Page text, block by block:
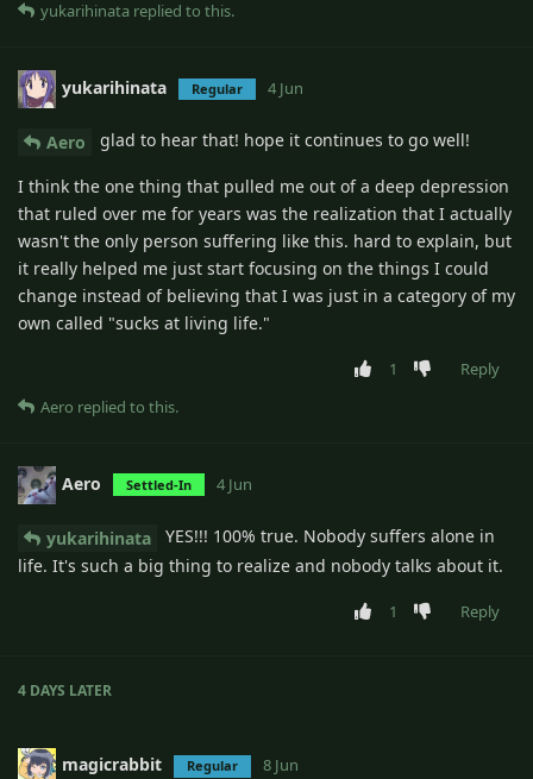
yukarihinata replied to this.
yukarihinata Regular 4 Jun
Aero glad to hear that! hope it continues to go well!
I think the one thing that pulled me out of a deep depression
that ruled over me for years was the realization that I actually
wasn't the only person suffering like this. hard to explain, but
it really helped me just start focusing on the things I could
change instead of believing that I was just in a category of my
own called "sucks at living life."
1
Reply
Aero replied to this.
Aero Settled-In 4 Jun
yukarihinata
YES!!! 100% true. Nobody suffers alone in
life. It's such a big thing to realize and nobody talks about it.
1 Reply
4 DAYS LATER
magicrabbit Regular 8 Jun